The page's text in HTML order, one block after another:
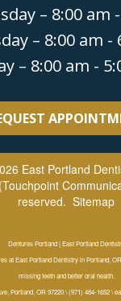
– 8:00 am
– 8:00 am -
– 8:00 am -
East Portland
(Touchpoint
reserved. Sitemap
Dentures Portland | East Portland
at East Portland Dentistry in Portland,
missing teeth and better oral health.
Portland, OR 97220 \ (971) 484-1652 \